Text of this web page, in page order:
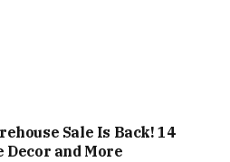
Sale Is Back! 14
Decor and More